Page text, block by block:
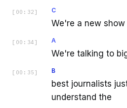
[ 00:32 ] C
We're a new
[ 00:34 ] A
We're talking to
[ 00:35 ] B
best journalists
understand the